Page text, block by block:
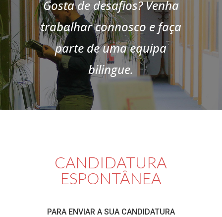
Gosta de desafios? Venha
trabalhar connosco e faça
parte de uma equipa
bilingue.
CANDIDATURA
ESPONTÂNEA
PARA ENVIAR A SUA CANDIDATURA